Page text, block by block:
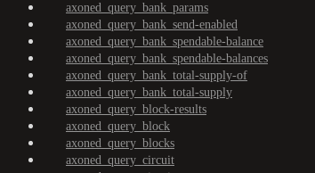
axoned_query_bank_params
axoned_query_bank_send-enabled
axoned_query_bank_spendable-balance
axoned_query_bank_spendable-balances
axoned_query_bank_total-supply-of
axoned_query_bank_total-supply
axoned_query_block-results
axoned_query_block
axoned_query_blocks
axoned_query_circuit